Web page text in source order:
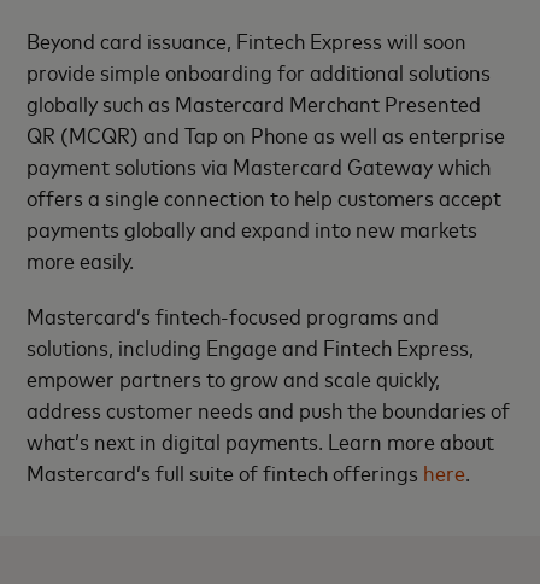
Beyond card issuance, Fintech Express will soon
provide simple onboarding for additional solutions
globally such as Mastercard Merchant Presented
QR (MCQR) and Tap on Phone as well as enterprise
payment solutions via Mastercard Gateway which
offers a single connection to help customers accept
payments globally and expand into new markets
more easily.
Mastercard’s fintech-focused programs and
solutions, including Engage and Fintech Express,
empower partners to grow and scale quickly,
address customer needs and push the boundaries of
what’s next in digital payments. Learn more about
Mastercard’s full suite of fintech offerings here